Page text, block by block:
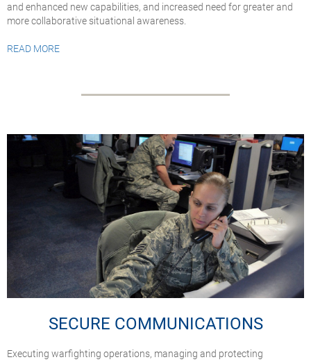
and enhanced new capabilities, and increased need for greater and
more collaborative situational awareness.
READ MORE
SECURE COMMUNICATIONS
Executing warfighting operations, managing and protecting